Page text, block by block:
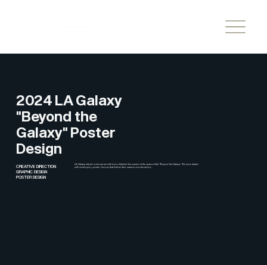
2024 LA Galaxy
"Beyond the
Galaxy" Poster
Design
CREATIVE DIRECTION
GRAPHIC DESIGN
POSTER DESIGN
LA Galaxy started a mini-series with tons of behind the scenes of the season titled "Beyond the Galaxy". We were tasked
with developing poster designs that follow their season core branding.